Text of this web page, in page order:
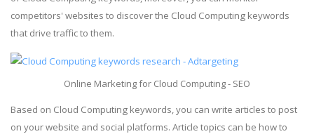
competitors' websites to discover the Cloud Computing keywords
that drive traffic to them.
Online Marketing for Cloud Computing - SEO
Based on Cloud Computing keywords, you can write articles to post
on your website and social platforms. Article topics can be how to